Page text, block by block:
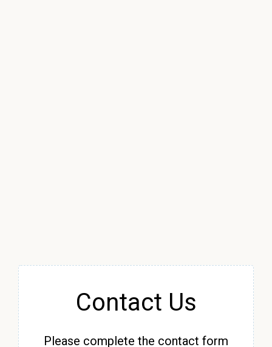
Contact Us
Please complete the contact form